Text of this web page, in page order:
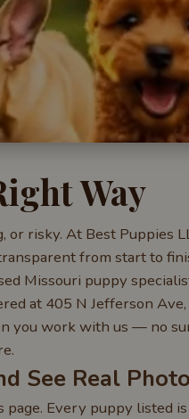
Way
risky. At Best Puppies
from start to
Missouri puppy
at 405 N Jefferson
you work with us — no
See Real
Every puppy listed